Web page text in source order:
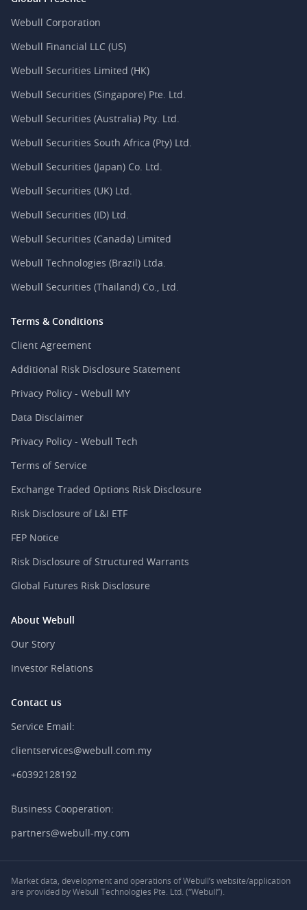
Webull Corporation
Webull Financial LLC (US)
Webull Securities Limited (HK)
Webull Securities (Singapore) Pte. Ltd.
Webull Securities (Australia) Pty. Ltd.
Webull Securities South Africa (Pty) Ltd.
Webull Securities (Japan) Co. Ltd.
Webull Securities (UK) Ltd.
Webull Securities (ID) Ltd.
Webull Securities (Canada) Limited
Webull Technologies (Brazil) Ltda.
Webull Securities (Thailand) Co., Ltd.
Terms & Conditions
Client Agreement
Additional Risk Disclosure Statement
Privacy Policy - Webull MY
Data Disclaimer
Privacy Policy - Webull Tech
Terms of Service
Exchange Traded Options Risk Disclosure
Risk Disclosure of L&I ETF
FEP Notice
Risk Disclosure of Structured Warrants
Global Futures Risk Disclosure
About Webull
Our Story
Investor Relations
Contact us
Service Email:
clientservices@webull.com.my
+60392128192
Business Cooperation:
partners@webull-my.com
Market data, development and operations of Webull’s website/application
are provided by Webull Technologies Pte. Ltd. (“Webull”).